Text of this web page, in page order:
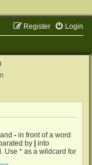
Login
Register
- in front of a word
by
into
Use * as a wildcard for